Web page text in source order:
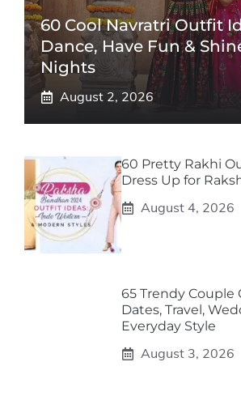
60 Cool Navratri Outfit
Dance, Have Fun &
Nights
August 2, 2026
60 Pretty Rakhi
Dress Up for
August 4, 2026
65 Trendy Couple
Dates, Travel,
Everyday Style
August 3, 2026